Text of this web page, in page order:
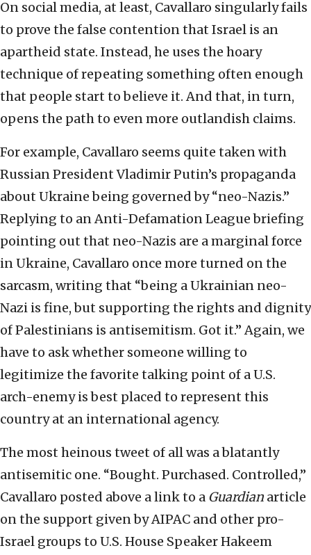
On social media, at least, Cavallaro singularly fails
to prove the false contention that Israel is an
apartheid state. Instead, he uses the hoary
technique of repeating something often enough
that people start to believe it. And that, in turn,
opens the path to even more outlandish claims.
For example, Cavallaro seems quite taken with
Russian President Vladimir Putin’s propaganda
about Ukraine being governed by “neo-Nazis.”
Replying to an Anti-Defamation League briefing
pointing out that neo-Nazis are a marginal force
in Ukraine, Cavallaro once more turned on the
sarcasm, writing that “being a Ukrainian neo-
Nazi is fine, but supporting the rights and dignity
of Palestinians is antisemitism. Got it.” Again, we
have to ask whether someone willing to
legitimize the favorite talking point of a U.S.
arch-enemy is best placed to represent this
country at an international agency.
The most heinous tweet of all was a blatantly
antisemitic one. “Bought. Purchased. Controlled,”
Cavallaro posted above a link to a Guardian article
on the support given by AIPAC and other pro-
Israel groups to U.S. House Speaker Hakeem